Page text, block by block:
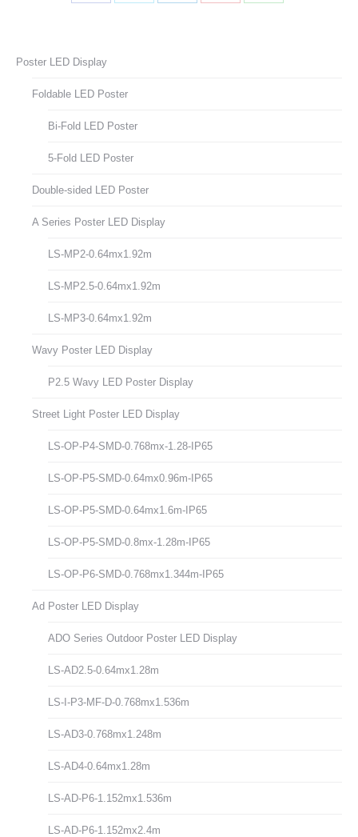
Poster LED Display
Foldable LED Poster
Bi-Fold LED Poster
5-Fold LED Poster
Double-sided LED Poster
A Series Poster LED Display
LS-MP2-0.64mx1.92m
LS-MP2.5-0.64mx1.92m
LS-MP3-0.64mx1.92m
Wavy Poster LED Display
P2.5 Wavy LED Poster Display
Street Light Poster LED Display
LS-OP-P4-SMD-0.768mx-1.28-IP65
LS-OP-P5-SMD-0.64mx0.96m-IP65
LS-OP-P5-SMD-0.64mx1.6m-IP65
LS-OP-P5-SMD-0.8mx-1.28m-IP65
LS-OP-P6-SMD-0.768mx1.344m-IP65
Ad Poster LED Display
ADO Series Outdoor Poster LED Display
LS-AD2.5-0.64mx1.28m
LS-I-P3-MF-D-0.768mx1.536m
LS-AD3-0.768mx1.248m
LS-AD4-0.64mx1.28m
LS-AD-P6-1.152mx1.536m
LS-AD-P6-1.152mx2.4m